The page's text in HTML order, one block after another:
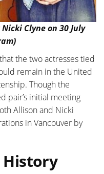
Clyne on 30 July
the two actresses tied
remain in the United
Though the
pair’s initial meeting
Allison and Nicki
in Vancouver by
History